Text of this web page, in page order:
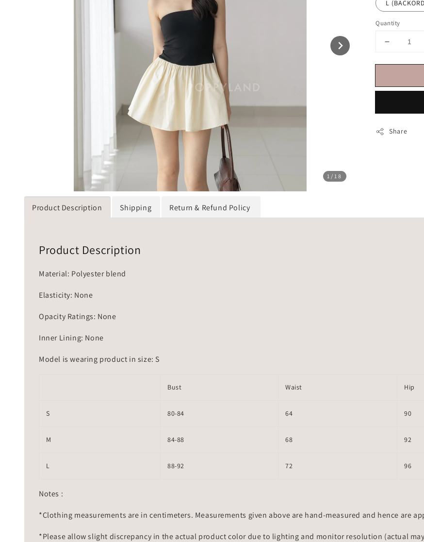
1 /18
L
Quantity
Share
Product Description Shipping Return & Refund Policy
Product Description
Material: Polyester blend
Elasticity: None
Opacity Ratings: None
Inner Lining: None
Model is wearing product in size: S
Bust Waist Hip
S 80-84 64 90
M 84-88 68 92
L 88-92 72 96
Notes :
*Clothing measurements are in centimeters. Measurements given above are hand-measured and hence are
*Please allow slight discrepancy in the actual product color due to lighting and monitor resolution (actual